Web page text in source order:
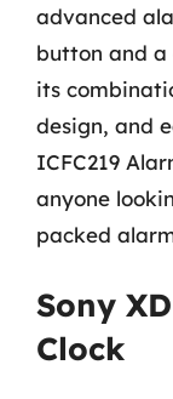
advanced
button and
its
design, and
ICFC219
anyone
packed
Sony
Clock